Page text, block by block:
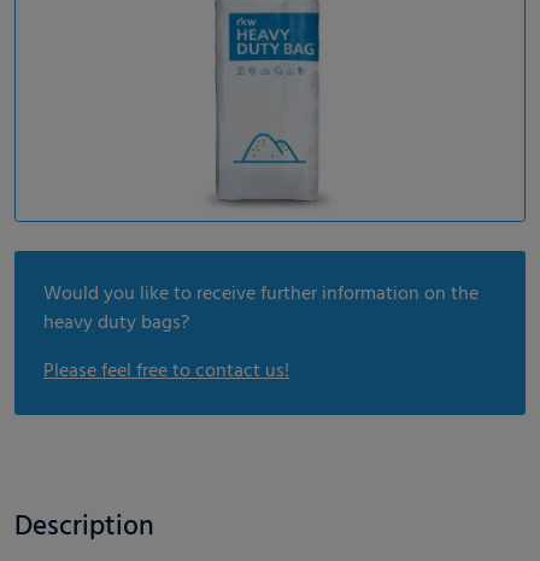
Would you like to receive further information on the
heavy duty bags?
Please feel free to contact us!
Description